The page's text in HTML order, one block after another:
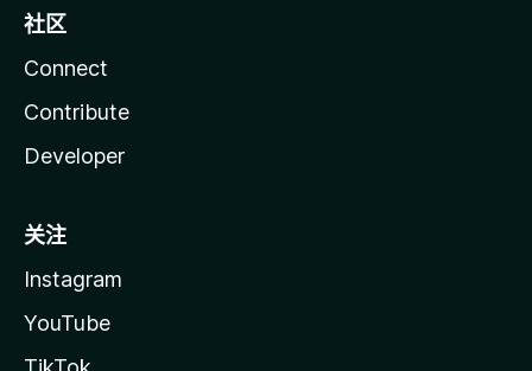
社区
Connect
Contribute
Developer
关注
Instagram
YouTube